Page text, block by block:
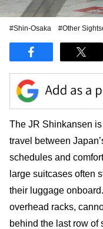
#Shin-Osaka #Other
The JR Shinkansen
travel between
schedules and
large suitcases often
their luggage
overhead racks,
behind the last row of